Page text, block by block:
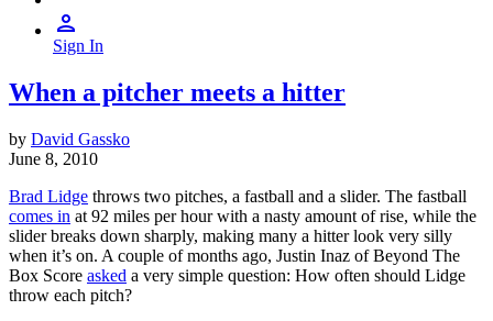
Sign In
When a pitcher meets a hitter
by David Gassko
June 8, 2010
Brad Lidge throws two pitches, a fastball and a slider. The fastball
comes in at 92 miles per hour with a nasty amount of rise, while the
slider breaks down sharply, making many a hitter look very silly
when it’s on. A couple of months ago, Justin Inaz of Beyond The
Box Score asked a very simple question: How often should Lidge
throw each pitch?